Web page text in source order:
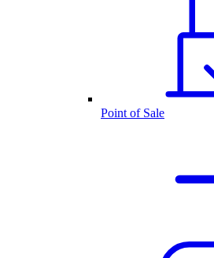
Point of Sale